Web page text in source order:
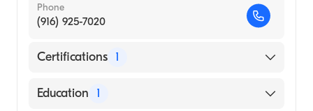
Phone
(916) 925-7020
Certifications 1
American Board of Dermatology
Education 1